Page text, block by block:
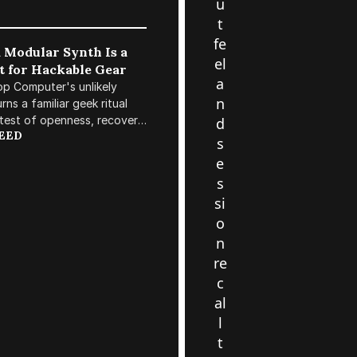
Modular Synth Is a
for Hackable Gear
Computer's unlikely
a familiar geek ritual
of openness, recovery,
longevity in the rack.
u
t
fe
el
a
n
d
s
e
s
si
o
n
re
c
al
t